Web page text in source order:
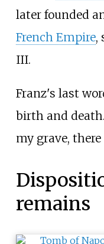
later founded
French Empire,
III.
Franz's last
birth and
my grave, there
remains